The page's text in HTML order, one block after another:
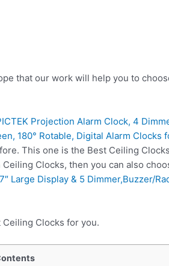
that our work will help you to
Projection Alarm Clock, 4
180° Rotable, Digital Alarm Clocks
This one is the Best Ceiling
Clocks, then you can also
Large Display & 5 Dimmer,Buzzer/
Clocks for you.